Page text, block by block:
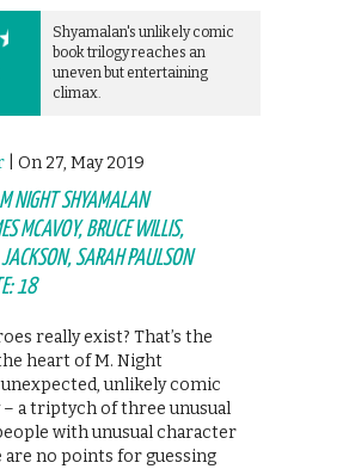
Shyamalan's unlikely comic
book trilogy reaches an
uneven but entertaining
climax.
| On 27, May 2019
NIGHT SHYAMALAN
MCAVOY, BRUCE WILLIS,
SARAH PAULSON
18
really exist? That’s the
heart of M. Night
unexpected, unlikely comic
a triptych of three unusual
with unusual character
no points for guessing